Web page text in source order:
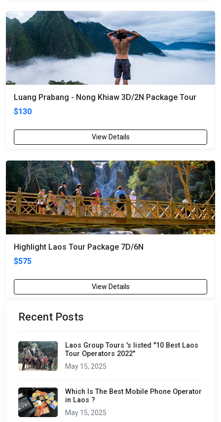
Luang Prabang - Nong Khiaw 3D/2N Package Tour
$130
View Details
Highlight Laos Tour Package 7D/6N
$575
View Details
Recent Posts
Laos Group Tours 's listed "10 Best Laos
Tour Operators 2022"
May 15, 2025
Which Is The Best Mobile Phone Operator
in Laos ?
May 15, 2025